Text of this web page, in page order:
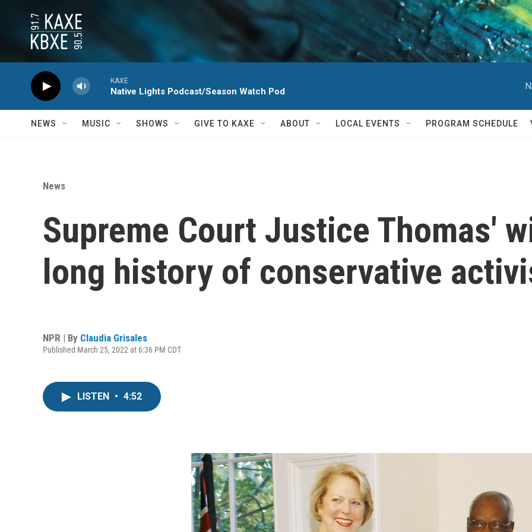
KAXE
Native Lights Podcast/Season Watch Pod
NEWS MUSIC SHOWS GIVE TO KAXE ABOUT LOCAL EVENTS PROGRAM SCHEDULE
News
Supreme Court Justice Thomas'
long history of conservative
NPR | By Claudia Grisales
Published March 25, 2022 at 6:36 PM CDT
LISTEN • 4:52